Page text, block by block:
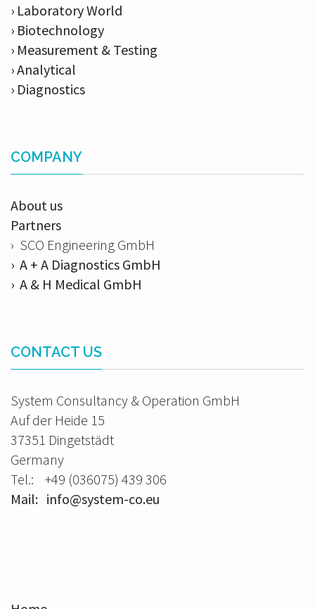
› Laboratory World
› Biotechnology
› Measurement & Testing
› Analytical
› Diagnostics
COMPANY
About us
Partners
› SCO Engineering GmbH
› A + A Diagnostics GmbH
› A & H Medical GmbH
CONTACT US
System Consultancy & Operation GmbH
Auf der Heide 15
37351 Dingetstädt
Germany
Tel.: +49 (036075) 439 306
Mail: info@system-co.eu